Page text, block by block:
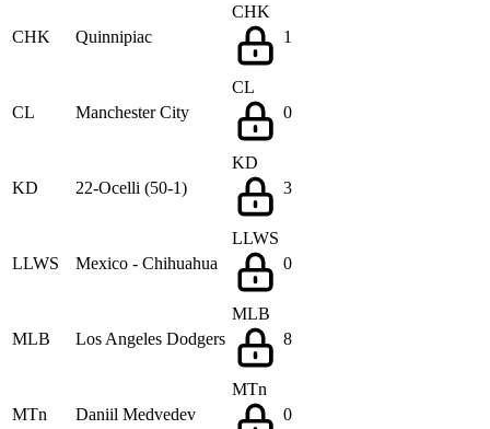
CHK Quinnipiac
CHK
1
CL Manchester City
CL
0
KD 22-Ocelli (50-1)
KD
3
LLWS Mexico - Chihuahua
LLWS
0
MLB Los Angeles Dodgers
MLB
8
MTn Daniil Medvedev
MTn
0